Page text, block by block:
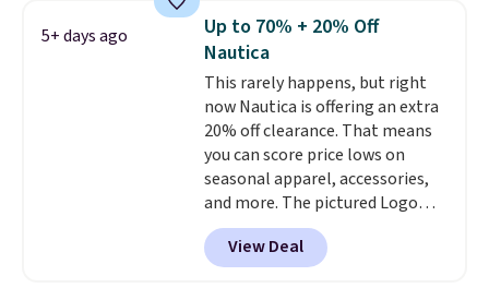
call out the fit, comfort, and
color options. Moisture-wicking,
odor-control fabric, UPF 50+
sun protection, and two-way
stretch make it just as
comfortable on the trail as it is
around town, while a hidden
Velcro pocket behind the chest
pocket keeps small valuables
secure. Shipping is free on
orders of $99 or more.
5+ days ago
Up to 70% + 20% Off
Nautica
This rarely happens, but right
now Nautica is offering an extra
20% off clearance. That means
you can score price lows on
seasonal apparel, accessories,
and more. The pictured Logo
Graphic T-Shirt, for example,
originally sold for $29.95, but is
currently available for $9.95. It
View Deal